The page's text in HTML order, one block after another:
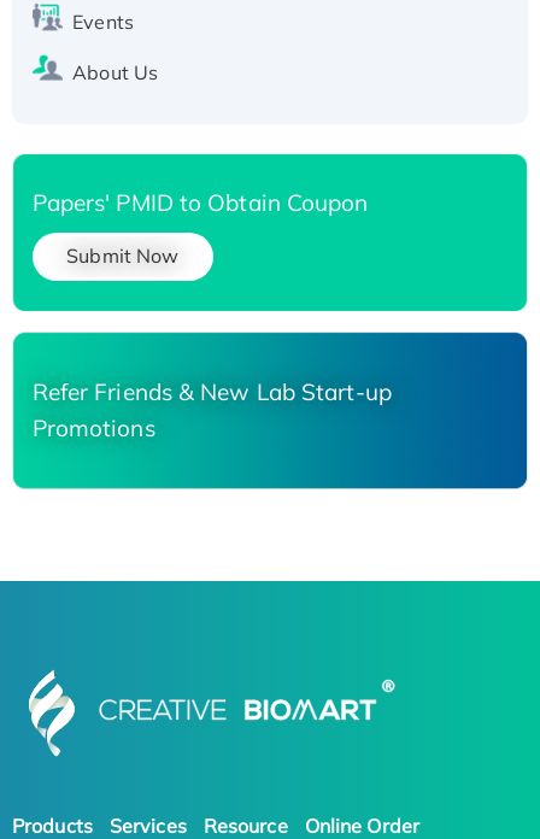
Events
About Us
Papers' PMID to Obtain Coupon
Submit Now
Refer Friends & New Lab Start-up
Promotions
Products Services Resource Online Order